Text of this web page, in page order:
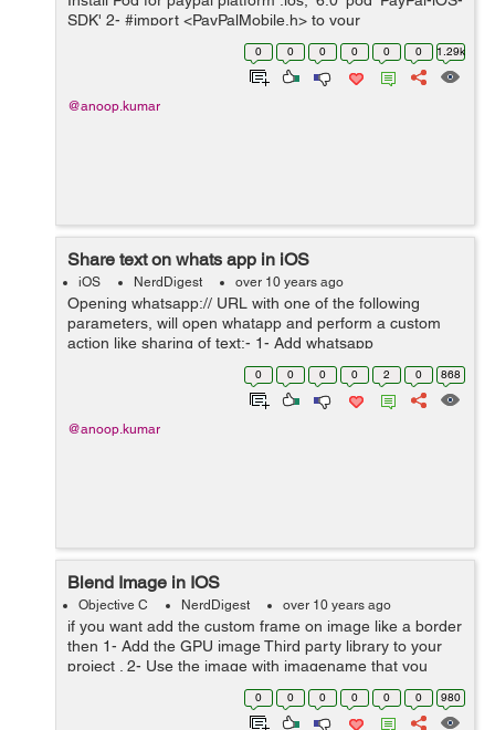
SDK' 2- #import <PayPalMobile.h> to your
viewController.h and also set the delegate in .h @interf...
0 0 0 0 0 0 1.29k
@anoop.kumar
Share text on whats app in iOS
iOS NerdDigest over 10 years ago
Opening whatsapp:// URL with one of the following
parameters, will open whatapp and perform a custom
action like sharing of text:- 1- Add whatsapp
in LSApplicationQueriesSchemes to your info.plist 2-
Message will be diplayed as M...
0 0 0 0 2 0 868
@anoop.kumar
Blend Image in IOS
Objective C NerdDigest over 10 years ago
if you want add the custom frame on image like a border
then 1- Add the GPU image Third party library to your
project . 2- Use the image with imagename that you
want to use as border image of originanl Image. 3-
Framed image will the out...0 0 0 0 0 0 980